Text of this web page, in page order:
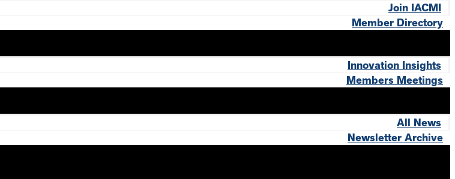
Join IACMI
Member Directory
Innovation Insights
Members Meetings
All News
Newsletter Archive